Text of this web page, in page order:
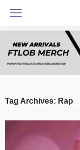
Tag Archives: Rap